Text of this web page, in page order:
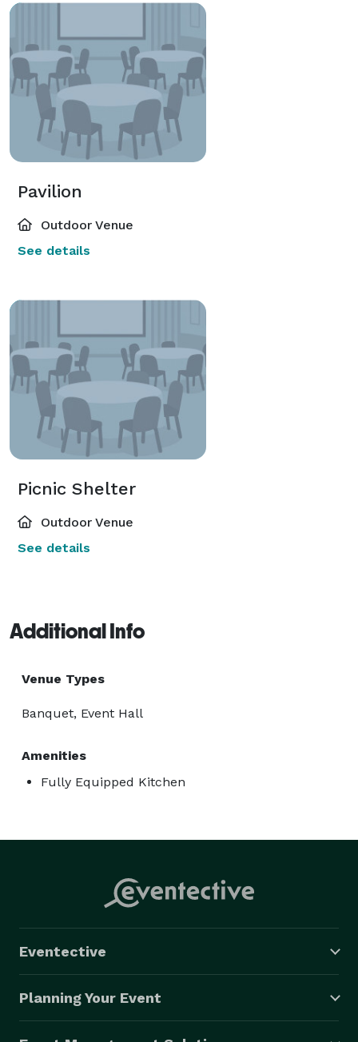
Pavilion
Outdoor Venue
See details
Picnic Shelter
Outdoor Venue
See details
Additional Info
Venue Types
Banquet, Event Hall
Amenities
Fully Equipped Kitchen
Eventective
Planning Your Event